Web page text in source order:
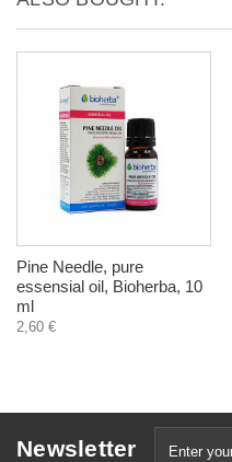
Pine Needle, pure
essensial oil, Bioherba, 10
ml
2,60 €
Newsletter